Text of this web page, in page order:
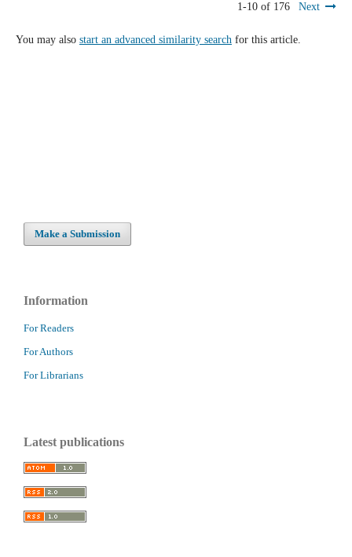
1-10 of 176 Next
You may also start an advanced similarity searchfor this article.
Make a Submission
Information
For Readers
For Authors
For Librarians
Latest publications